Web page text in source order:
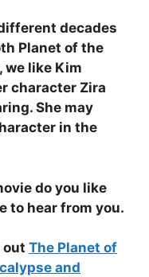
decades
Planet of the
we like Kim
character Zira
She may
in the
do you like
to hear from you.
out The Planet of
and